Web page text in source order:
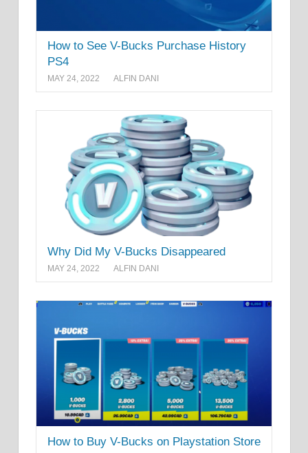
How to See V-Bucks Purchase History
PS4
MAY 24, 2022 ALFIN DANI
Why Did My V-Bucks Disappeared
MAY 24, 2022 ALFIN DANI
How to Buy V-Bucks on Playstation Store